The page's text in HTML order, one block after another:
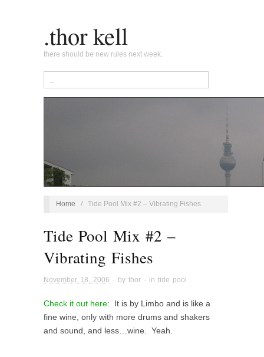
.thor kell
there should be new rules next week.
Home / Tide Pool Mix #2 – Vibrating Fishes
Tide Pool Mix #2 –
Vibrating Fishes
November 18, 2006 · by thor · in tide pool
Check it out here: It is by Limbo and is like a
fine wine, only with more drums and shakers
and sound, and less…wine. Yeah.